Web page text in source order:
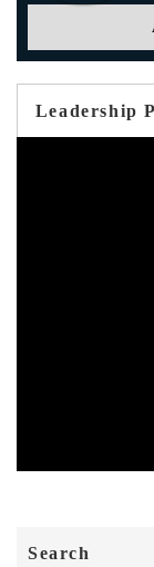
Leadership
Search